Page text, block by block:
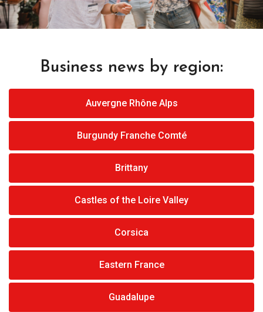
Business news by region:
Auvergne Rhône Alps
Burgundy Franche Comté
Brittany
Castles of the Loire Valley
Corsica
Eastern France
Guadalupe